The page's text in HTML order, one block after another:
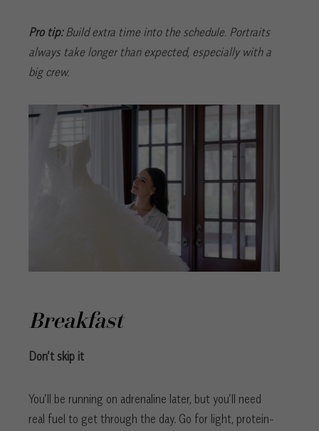
Pro tip:Build extra time into the schedule. Portraits
always take longer than expected, especially with a
big crew.
Breakfast
Don’t skip it
You’ll be running on adrenaline later, but you’ll need
real fuel to get through the day. Go for light, protein-